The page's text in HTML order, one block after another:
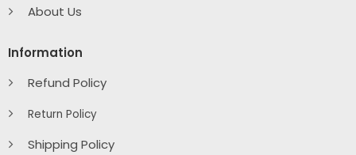
About Us
Information
Refund Policy
Return Policy
Shipping Policy